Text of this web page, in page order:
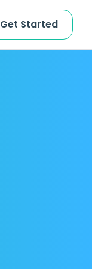
Get Started